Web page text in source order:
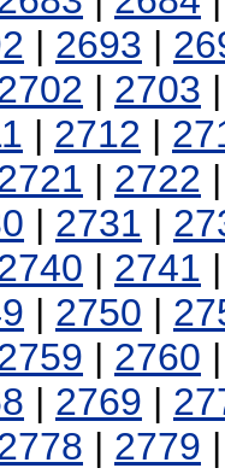
| 2693 |
| 2703
| 2712 |
| 2722
| 2731 |
| 2741
| 2750 |
| 2760
| 2769 |
| 2779